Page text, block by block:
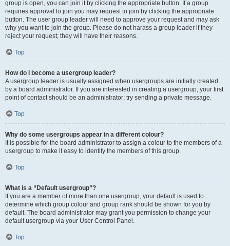
group is open, you can join it by clicking the appropriate button. If a group
requires approval to join you may request to join by clicking the appropriate
button. The user group leader will need to approve your request and may ask
why you want to join the group. Please do not harass a group leader if they
reject your request; they will have their reasons.
Top
How do I become a usergroup leader?
A usergroup leader is usually assigned when usergroups are initially created
by a board administrator. If you are interested in creating a usergroup, your first
point of contact should be an administrator; try sending a private message.
Top
Why do some usergroups appear in a different colour?
It is possible for the board administrator to assign a colour to the members of a
usergroup to make it easy to identify the members of this group.
Top
What is a “Default usergroup”?
If you are a member of more than one usergroup, your default is used to
determine which group colour and group rank should be shown for you by
default. The board administrator may grant you permission to change your
default usergroup via your User Control Panel.
Top